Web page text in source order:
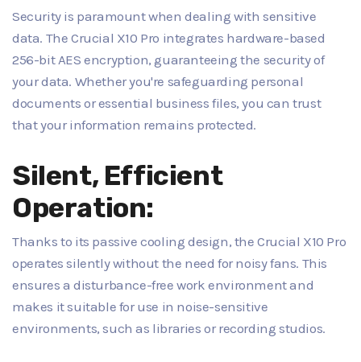
Security is paramount when dealing with sensitive
data. The Crucial X10 Pro integrates hardware-based
256-bit AES encryption, guaranteeing the security of
your data. Whether you're safeguarding personal
documents or essential business files, you can trust
that your information remains protected.
Silent, Efficient
Operation:
Thanks to its passive cooling design, the Crucial X10 Pro
operates silently without the need for noisy fans. This
ensures a disturbance-free work environment and
makes it suitable for use in noise-sensitive
environments, such as libraries or recording studios.